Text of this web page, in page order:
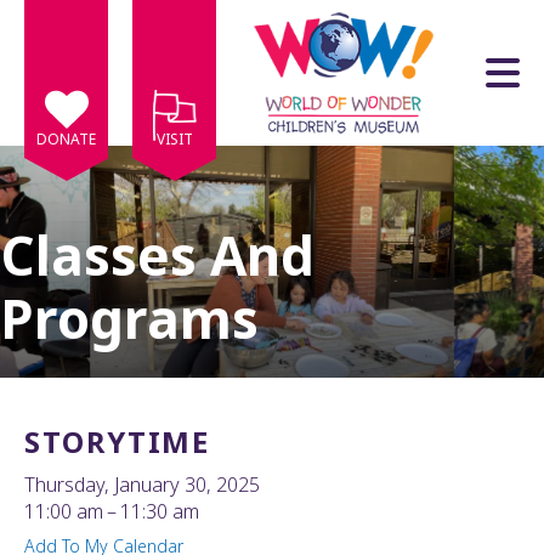
DONATE VISIT
Classes And
Programs
STORYTIME
Thursday, January 30, 2025
11:00 am
11:30 am
Add To My Calendar